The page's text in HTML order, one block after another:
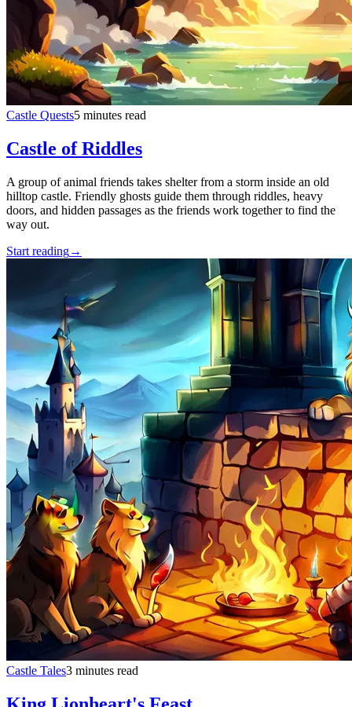
Castle Quests5 minutes read
Castle of Riddles
A group of animal friends takes shelter from a storm inside an old
hilltop castle. Friendly ghosts guide them through riddles, heavy
doors, and hidden passages as the friends work together to find the
way out.
Start reading→
Castle Tales3 minutes read